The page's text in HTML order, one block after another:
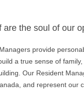
are the soul of our
provide
a true sense of
Our Resident
and represent our